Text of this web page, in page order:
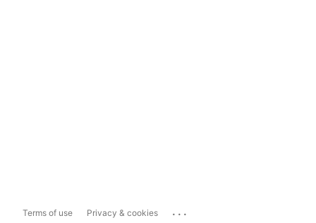
Terms of use Privacy & cookies ...